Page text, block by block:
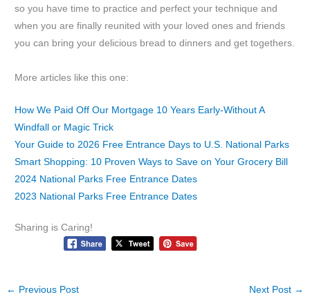
so you have time to practice and perfect your technique and
when you are finally reunited with your loved ones and friends
you can bring your delicious bread to dinners and get togethers.
More articles like this one:
How We Paid Off Our Mortgage 10 Years Early-Without A
Windfall or Magic Trick
Your Guide to 2026 Free Entrance Days to U.S. National Parks
Smart Shopping: 10 Proven Ways to Save on Your Grocery Bill
2024 National Parks Free Entrance Dates
2023 National Parks Free Entrance Dates
Sharing is Caring!
← Previous Post Next Post →